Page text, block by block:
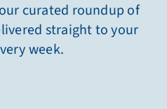
curated roundup of
straight to your
week.